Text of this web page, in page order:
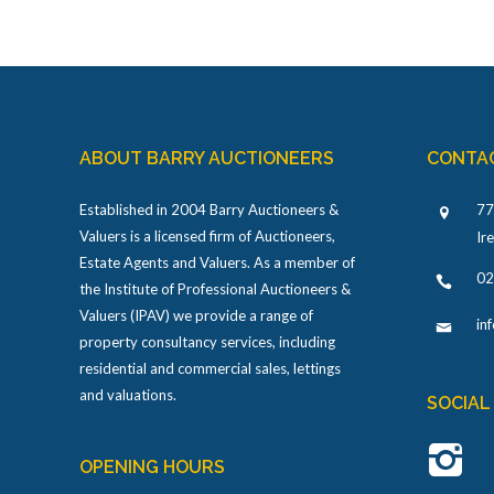
ABOUT BARRY AUCTIONEERS
Established in 2004 Barry Auctioneers &
Valuers is a licensed firm of Auctioneers,
Estate Agents and Valuers. As a member of
the Institute of Professional Auctioneers &
Valuers (IPAV) we provide a range of
property consultancy services, including
residential and commercial sales, lettings
and valuations.
OPENING HOURS